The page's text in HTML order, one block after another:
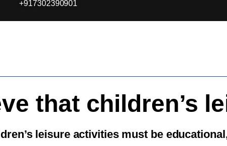
+917302390901
that children’s
leisure activities must be